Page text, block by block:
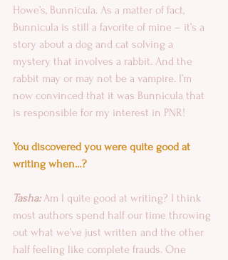
Howe’s, Bunnicula. As a matter of fact,
Bunnicula is still a favorite of mine – it’s a
story about a dog and cat solving a
mystery that involves a rabbit. And the
rabbit may or may not be a vampire. I’m
now convinced that it was Bunnicula that
is responsible for my interest in PNR!
You discovered you were quite good at
writing when…?
Tasha: Am I quite good at writing? I think
most authors spend half our time throwing
out what we’ve just written and the other
half feeling like complete frauds. One